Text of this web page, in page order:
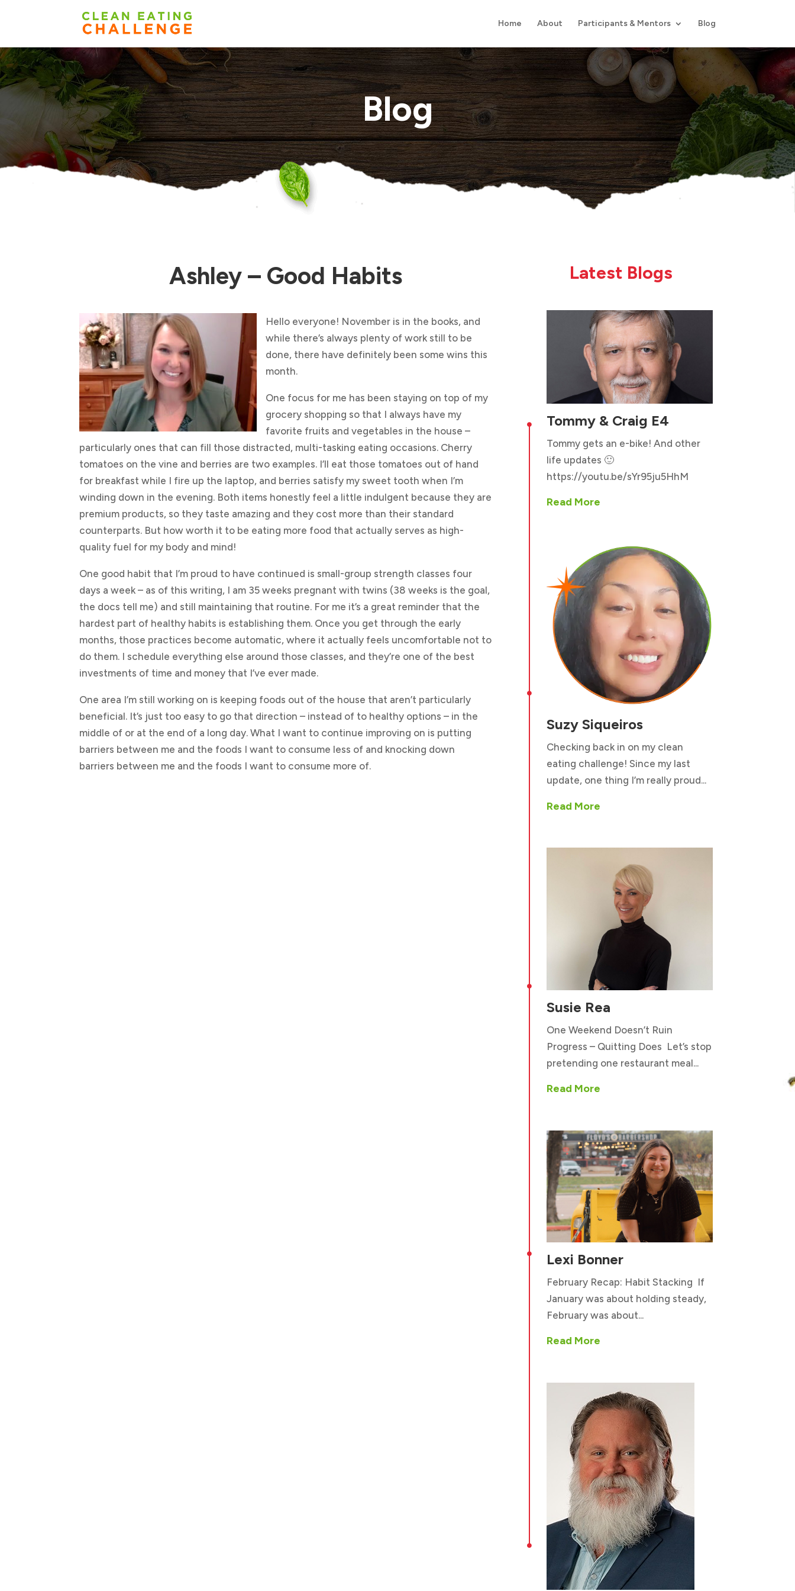
Home About Participants & Mentors Blog
Blog
Ashley – Good Habits
Hello everyone! November is in the books, and
while there’s always plenty of work still to be
done, there have definitely been some wins this
month.
One focus for me has been staying on top of my
grocery shopping so that I always have my
favorite fruits and vegetables in the house –
particularly ones that can fill those distracted, multi-tasking eating occasions. Cherry
tomatoes on the vine and berries are two examples. I’ll eat those tomatoes out of hand
for breakfast while I fire up the laptop, and berries satisfy my sweet tooth when I’m
winding down in the evening. Both items honestly feel a little indulgent because they are
premium products, so they taste amazing and they cost more than their standard
counterparts. But how worth it to be eating more food that actually serves as high-
quality fuel for my body and mind!
One good habit that I’m proud to have continued is small-group strength classes four
days a week – as of this writing, I am 35 weeks pregnant with twins (38 weeks is the goal,
the docs tell me) and still maintaining that routine. For me it’s a great reminder that the
hardest part of healthy habits is establishing them. Once you get through the early
months, those practices become automatic, where it actually feels uncomfortable not to
do them. I schedule everything else around those classes, and they’re one of the best
investments of time and money that I’ve ever made.
One area I’m still working on is keeping foods out of the house that aren’t particularly
beneficial. It’s just too easy to go that direction – instead of to healthy options – in the
middle of or at the end of a long day. What I want to continue improving on is putting
barriers between me and the foods I want to consume less of and knocking down
barriers between me and the foods I want to consume more of.
Latest Blogs
 Tommy & Craig E4
Tommy gets an e-bike! And other
life updates 🙂
https://youtu.be/sYr95ju5HhM
Read More

Suzy Siqueiros
Checking back in on my clean
eating challenge! Since my last
update, one thing I’m really proud...
Read More

Susie Rea
One Weekend Doesn’t Ruin
Progress – Quitting Does Let’s stop
pretending one restaurant meal...
Read More
 Lexi Bonner
February Recap: Habit Stacking If
January was about holding steady,
February was about...
Read More
